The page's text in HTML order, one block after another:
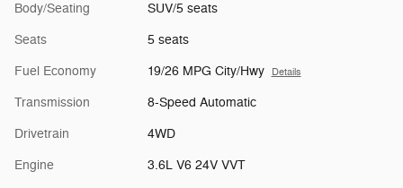
Body/Seating SUV/5 seats
Seats 5 seats
Fuel Economy 19/26 MPG City/Hwy Details
Transmission 8-Speed Automatic
Drivetrain 4WD
Engine 3.6L V6 24V VVT